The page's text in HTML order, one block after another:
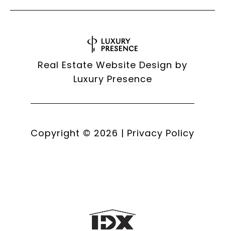
Real Estate Website Design by
Luxury Presence
Copyright © 2026 | Privacy Policy